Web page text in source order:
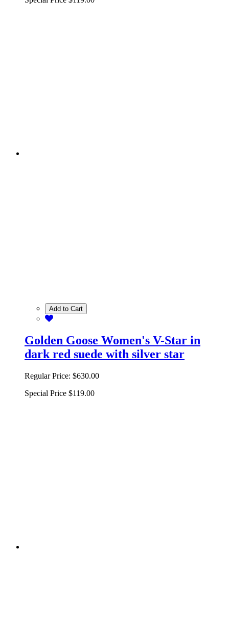
Add to Cart
Golden Goose Women's V-Star in
dark red suede with silver star
Regular Price: $630.00
Special Price $119.00